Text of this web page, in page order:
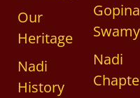
Our
Heritage
Nadi
History
Swamy
Nadi